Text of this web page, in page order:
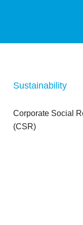
Sustainability
Corporate Social
(CSR)